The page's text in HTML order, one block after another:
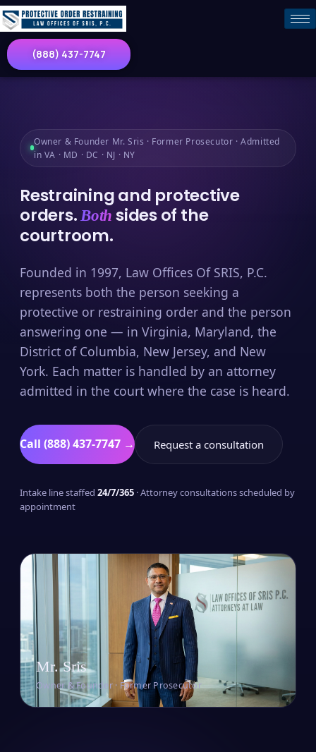
(888) 437-7747
Owner & Founder Mr. Sris · Former Prosecutor · Admitted
in VA · MD · DC · NJ · NY
Restraining and protective
orders.Both sides of the
courtroom.
Founded in 1997, Law Offices Of SRIS, P.C.
represents both the person seeking a
protective or restraining order and the person
answering one — in Virginia, Maryland, the
District of Columbia, New Jersey, and New
York. Each matter is handled by an attorney
admitted in the court where the case is heard.
Call (888) 437-7747 → Request a consultation
Intake line staffed 24/7/365 · Attorney consultations scheduled by
appointment
Mr. Sris
Owner & Founder · Former Prosecutor